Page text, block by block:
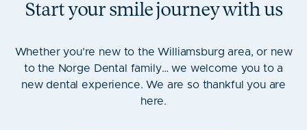
Start your smile journey with us
Whether you’re new to the Williamsburg area, or new
to the Norge Dental family… we welcome you to a
new dental experience. We are so thankful you are
here.